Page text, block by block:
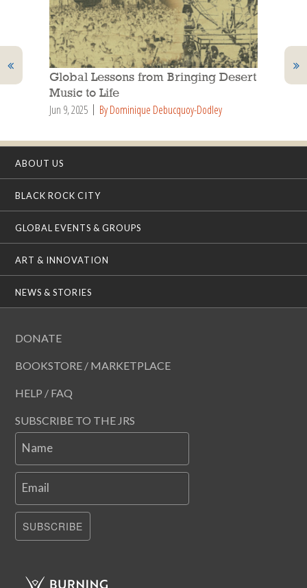
Global Lessons from Bringing Desert
Music to Life
Jun 9, 2025 By Dominique Debucquoy-Dodley
ABOUT US
BLACK ROCK CITY
GLOBAL EVENTS & GROUPS
ART & INNOVATION
NEWS & STORIES
DONATE
BOOKSTORE / MARKETPLACE
HELP / FAQ
SUBSCRIBE TO THE JRS
Name
Email
SUBSCRIBE